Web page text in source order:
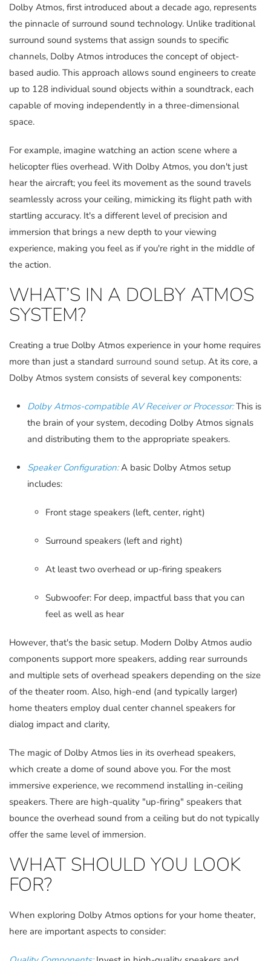
Dolby Atmos, first introduced about a decade ago, represents
the pinnacle of surround sound technology. Unlike traditional
surround sound systems that assign sounds to specific
channels, Dolby Atmos introduces the concept of object-
based audio. This approach allows sound engineers to create
up to 128 individual sound objects within a soundtrack, each
capable of moving independently in a three-dimensional
space.
For example, imagine watching an action scene where a
helicopter flies overhead. With Dolby Atmos, you don't just
hear the aircraft; you feel its movement as the sound travels
seamlessly across your ceiling, mimicking its flight path with
startling accuracy. It's a different level of precision and
immersion that brings a new depth to your viewing
experience, making you feel as if you're right in the middle of
the action.
WHAT’S IN A DOLBY ATMOS
SYSTEM?
Creating a true Dolby Atmos experience in your home requires
more than just a standard surround sound setup. At its core, a
Dolby Atmos system consists of several key components:
Dolby Atmos-compatible AV Receiver or Processor:This is
the brain of your system, decoding Dolby Atmos signals
and distributing them to the appropriate speakers.
Speaker Configuration:A basic Dolby Atmos setup
includes:
Front stage speakers (left, center, right)
Surround speakers (left and right)
At least two overhead or up-firing speakers
Subwoofer: For deep, impactful bass that you can
feel as well as hear
However, that's the basic setup. Modern Dolby Atmos audio
components support more speakers, adding rear surrounds
and multiple sets of overhead speakers depending on the size
of the theater room. Also, high-end (and typically larger)
home theaters employ dual center channel speakers for
dialog impact and clarity,
The magic of Dolby Atmos lies in its overhead speakers,
which create a dome of sound above you. For the most
immersive experience, we recommend installing in-ceiling
speakers. There are high-quality "up-firing" speakers that
bounce the overhead sound from a ceiling but do not typically
offer the same level of immersion.
WHAT SHOULD YOU LOOK
FOR?
When exploring Dolby Atmos options for your home theater,
here are important aspects to consider: